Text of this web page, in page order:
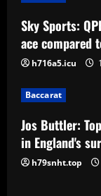
a
t
i
o
n
Sky Sports:
ace compared
h716a5.icu
Baccarat
Jos Buttler:
in England's
h79snht.top